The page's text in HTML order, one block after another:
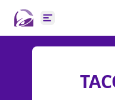
Open main